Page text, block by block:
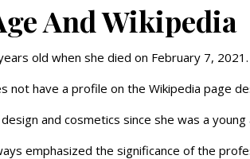
And Wikipedia
old when she died on February 7, 2021.
not have a profile on the Wikipedia page
and cosmetics since she was a young
emphasized the significance of the